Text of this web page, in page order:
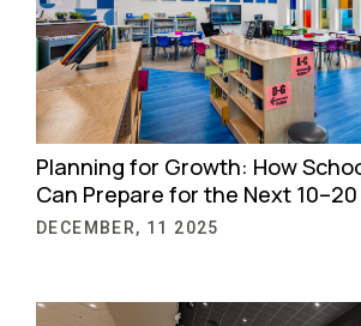
Planning for Growth: How
Can Prepare for the Next 10–20
DECEMBER, 11 2025